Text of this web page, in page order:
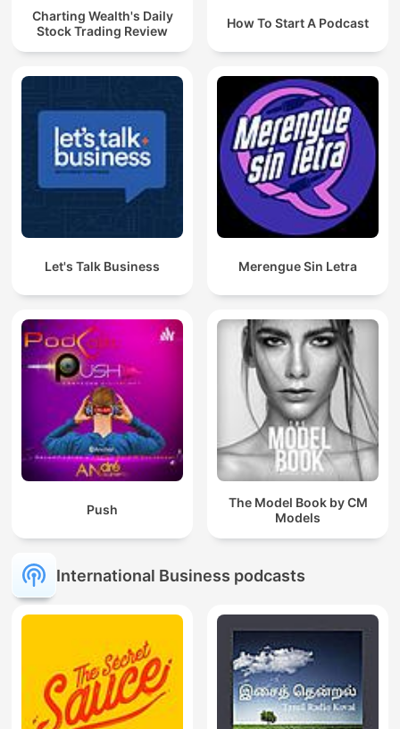
Charting Wealth's Daily
Stock Trading Review
How To Start A Podcast
Let's Talk Business Merengue Sin Letra
Push
The Model Book by CM
Models
International Business podcasts